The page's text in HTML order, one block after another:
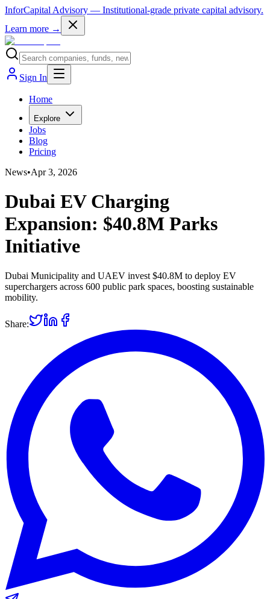
InforCapital Advisory — Institutional-grade private capital advisory.
Learn more →
Sign In
Home
Explore
Jobs
Blog
Pricing
News•Apr 3, 2026
Dubai EV Charging
Expansion: $40.8M Parks
Initiative
Dubai Municipality and UAEV invest $40.8M to deploy EV
superchargers across 600 public park spaces, boosting sustainable
mobility.
Share: